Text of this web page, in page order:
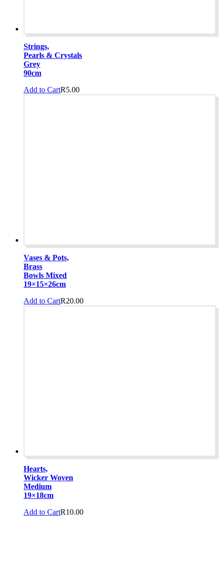
Strings,
Pearls & Crystals
Grey
90cm
R5.00
Add to Cart
Vases & Pots,
Brass
Bowls Mixed
19×15×26cm
R20.00
Add to Cart
Hearts,
Wicker Woven
Medium
19×18cm
R10.00
Add to Cart